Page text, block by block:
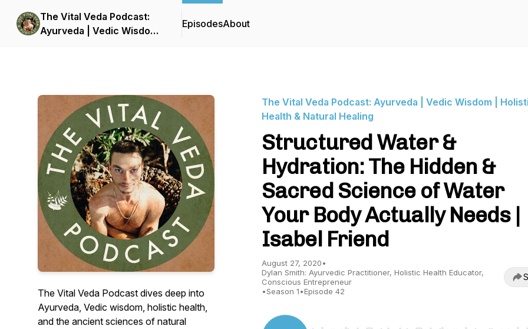
The Vital Veda Podcast:
Ayurveda | Vedic Wisdom
EpisodesAbout
The Vital Veda Podcast dives deep into
Ayurveda, Vedic wisdom, holistic health,
and the ancient sciences of natural
The Vital Veda Podcast: Ayurveda | Vedic Wisdom |
Health & Natural Healing
Structured Water &
Hydration: The Hidden &
Sacred Science of Water
Your Body Actually Needs |
Isabel Friend
August 27, 2020•
Dylan Smith: Ayurvedic Practitioner, Holistic Health Educator,
Conscious Entrepreneur
•Season 1•Episode 42